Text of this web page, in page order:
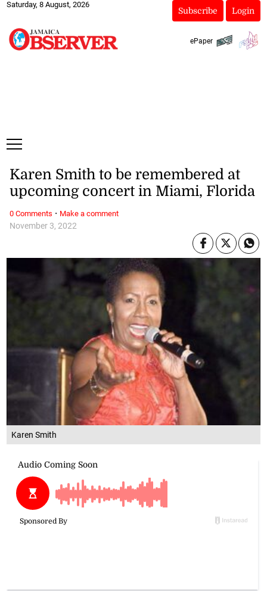
Saturday, 8 August, 2026
Subscribe Login
ePaper
Karen Smith
November 3, 2022
Karen Smith to be remembered at
upcoming concert in Miami, Florida
0 Comments · Make a comment